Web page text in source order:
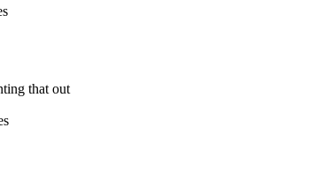
that out